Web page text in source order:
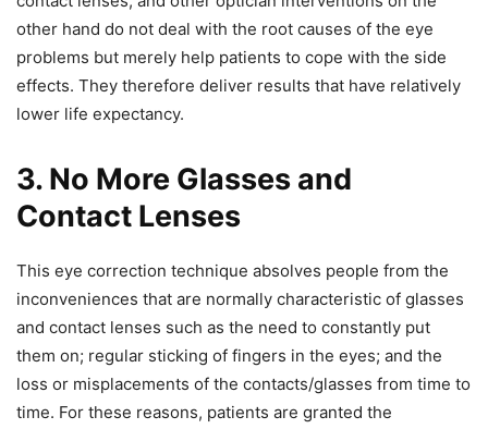
other hand do not deal with the root causes of the eye
problems but merely help patients to cope with the side
effects. They therefore deliver results that have relatively
lower life expectancy.
3. No More Glasses and
Contact Lenses
This eye correction technique absolves people from the
inconveniences that are normally characteristic of glasses
and contact lenses such as the need to constantly put
them on; regular sticking of fingers in the eyes; and the
loss or misplacements of the contacts/glasses from time to
time. For these reasons, patients are granted the